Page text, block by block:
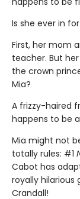
Is she ever in
First, her mom
teacher. But
the crown
Mia?
A frizzy-haired
happens to be a
Mia might not
totally rules: #1
Cabot has
royally hilarious
Crandall!